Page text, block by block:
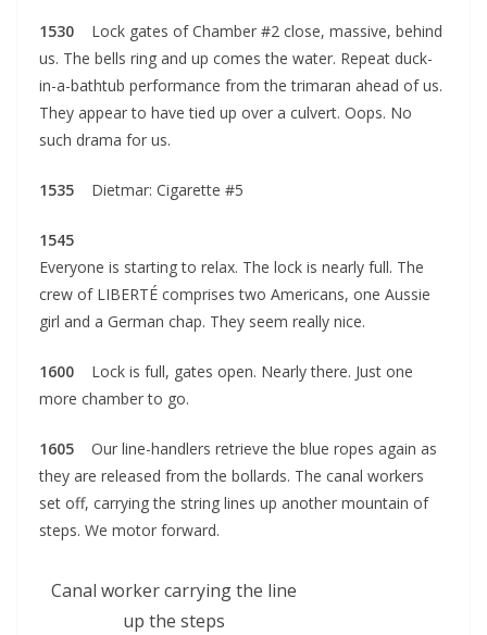
1530
Lock gates of Chamber #2 close, massive, behind
us. The bells ring and up comes the water. Repeat duck-
in-a-bathtub performance from the trimaran ahead of us.
They appear to have tied up over a culvert. Oops. No
such drama for us.
1535 Dietmar: Cigarette #5
1545
Everyone is starting to relax. The lock is nearly full. The
crew of LIBERTÉ comprises two Americans, one Aussie
girl and a German chap. They seem really nice.
1600
Lock is full, gates open. Nearly there. Just one
more chamber to go.
1605
Our line-handlers retrieve the blue ropes again as
they are released from the bollards. The canal workers
set off, carrying the string lines up another mountain of
steps. We motor forward.
Canal worker carrying the line
up the steps